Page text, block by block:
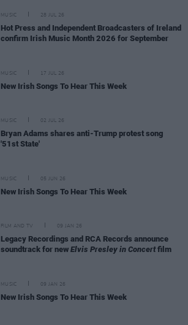
MUSIC 28 JUL 26
Hot Press and Independent Broadcasters of Ireland
confirm Irish Music Month 2026 for September
MUSIC 17 JUL 26
New Irish Songs To Hear This Week
MUSIC 02 JUL 26
Bryan Adams shares anti-Trump protest song
'51st State'
MUSIC 05 JUN 26
New Irish Songs To Hear This Week
FILM AND TV 09 JAN 26
Legacy Recordings and RCA Records announce
soundtrack for new Elvis Presley in Concertfilm
MUSIC 09 JAN 26
New Irish Songs To Hear This Week